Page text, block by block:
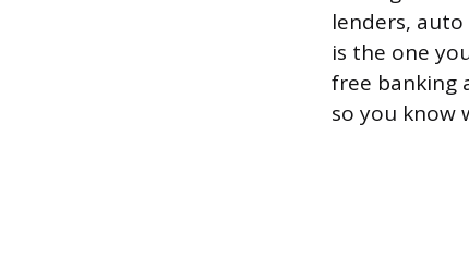
lenders, auto
is the one
free banking
so you know